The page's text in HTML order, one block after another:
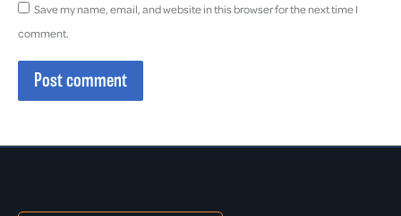
Save my name, email, and website in this browser for the next time I
comment.
Post comment